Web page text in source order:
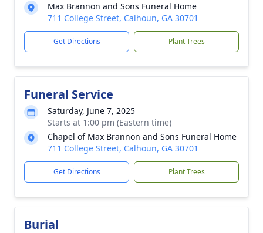
Max Brannon and Sons Funeral Home
711 College Street, Calhoun, GA 30701
Get Directions Plant Trees
Funeral Service
Saturday, June 7, 2025
Starts at 1:00 pm (Eastern time)
Chapel of Max Brannon and Sons Funeral Home
711 College Street, Calhoun, GA 30701
Get Directions Plant Trees
Burial